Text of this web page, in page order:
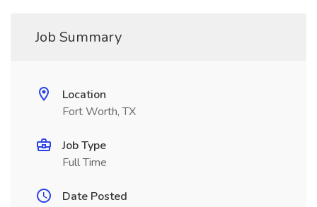
Job Summary
Location
Fort Worth, TX
Job Type
Full Time
Date Posted